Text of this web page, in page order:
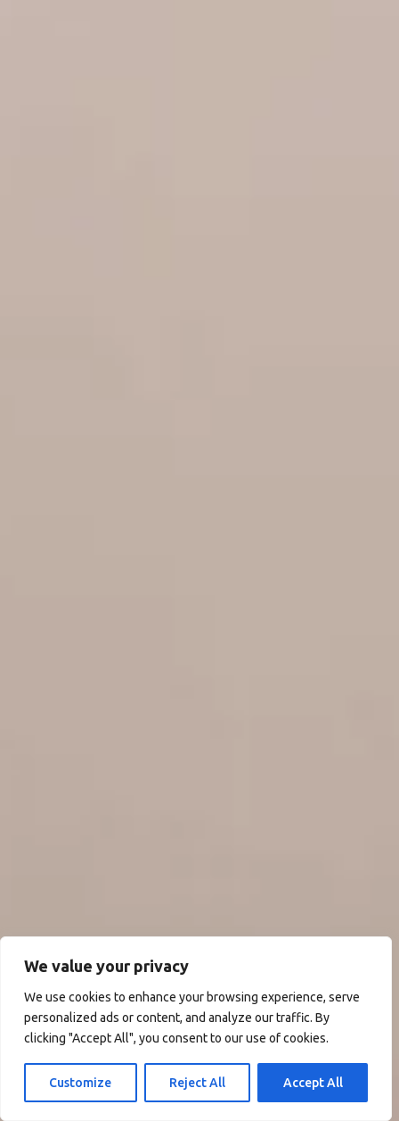
We value your privacy
We use cookies to enhance your browsing experience, serve
personalized ads or content, and analyze our traffic. By
clicking "Accept All", you consent to our use of cookies.
Customize Reject All Accept All